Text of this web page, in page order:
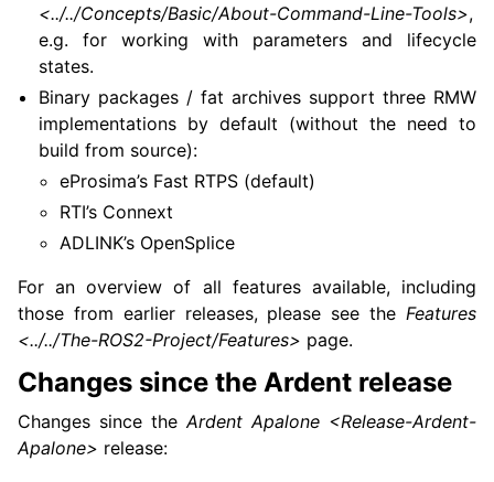
<../../Concepts/Basic/About-Command-Line-Tools>,
e.g. for working with parameters and lifecycle
states.
Binary packages / fat archives support three RMW
implementations by default (without the need to
build from source):
eProsima’s Fast RTPS (default)
RTI’s Connext
ADLINK’s OpenSplice
For an overview of all features available, including
those from earlier releases, please see the Features
<../../The-ROS2-Project/Features> page.
Changes since the Ardent release
Changes since theArdent Apalone <Release-Ardent-
Apalone> release: